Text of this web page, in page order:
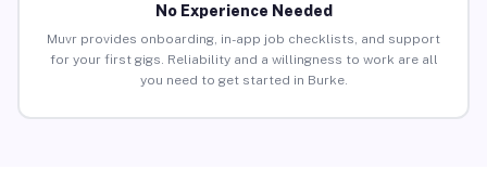
No Experience Needed
Muvr provides onboarding, in-app job checklists, and support
for your first gigs. Reliability and a willingness to work are all
you need to get started in Burke.